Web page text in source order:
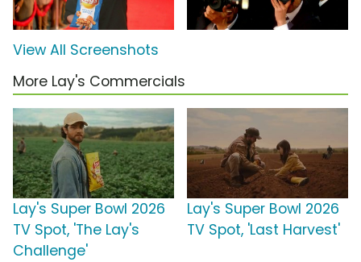
View All Screenshots
More Lay's Commercials
Lay's Super Bowl 2026
TV Spot, 'The Lay's
Challenge'
Lay's Super Bowl 2026
TV Spot, 'Last Harvest'